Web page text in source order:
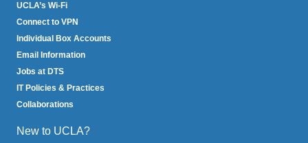
UCLA’s Wi-Fi
Connect to VPN
Individual Box Accounts
Email Information
Jobs at DTS
IT Policies & Practices
Collaborations
New to UCLA?